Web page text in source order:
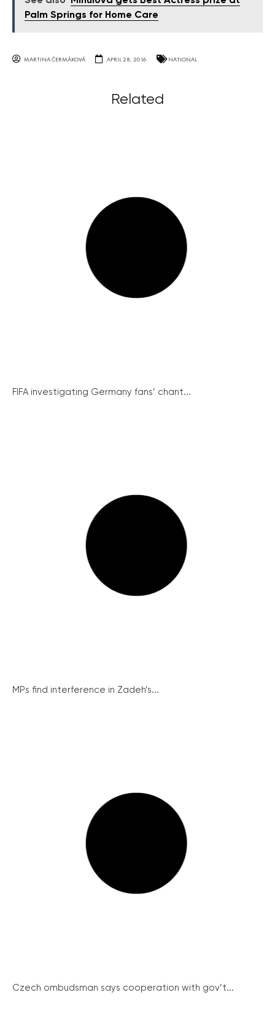
Palm Springs for Home Care
MARTINA ČERMÁKOVÁ APRIL 28, 2016 NATIONAL
Related
FIFA investigating Germany fans’ chant...
MPs find interference in Zadeh’s...
Czech ombudsman says cooperation with gov’t...